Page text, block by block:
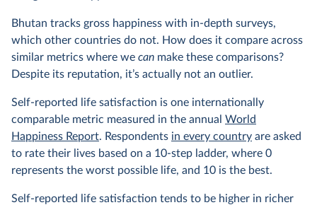
Bhutan tracks gross happiness with in-depth surveys,
which other countries do not. How does it compare across
similar metrics where we can make these comparisons?
Despite its reputation, it’s actually not an outlier.
Self-reported life satisfaction is one internationally
comparable metric measured in the annual World
Happiness Report. Respondents in every country are asked
to rate their lives based on a 10-step ladder, where 0
represents the worst possible life, and 10 is the best.
Self-reported life satisfaction tends to be higher in richer